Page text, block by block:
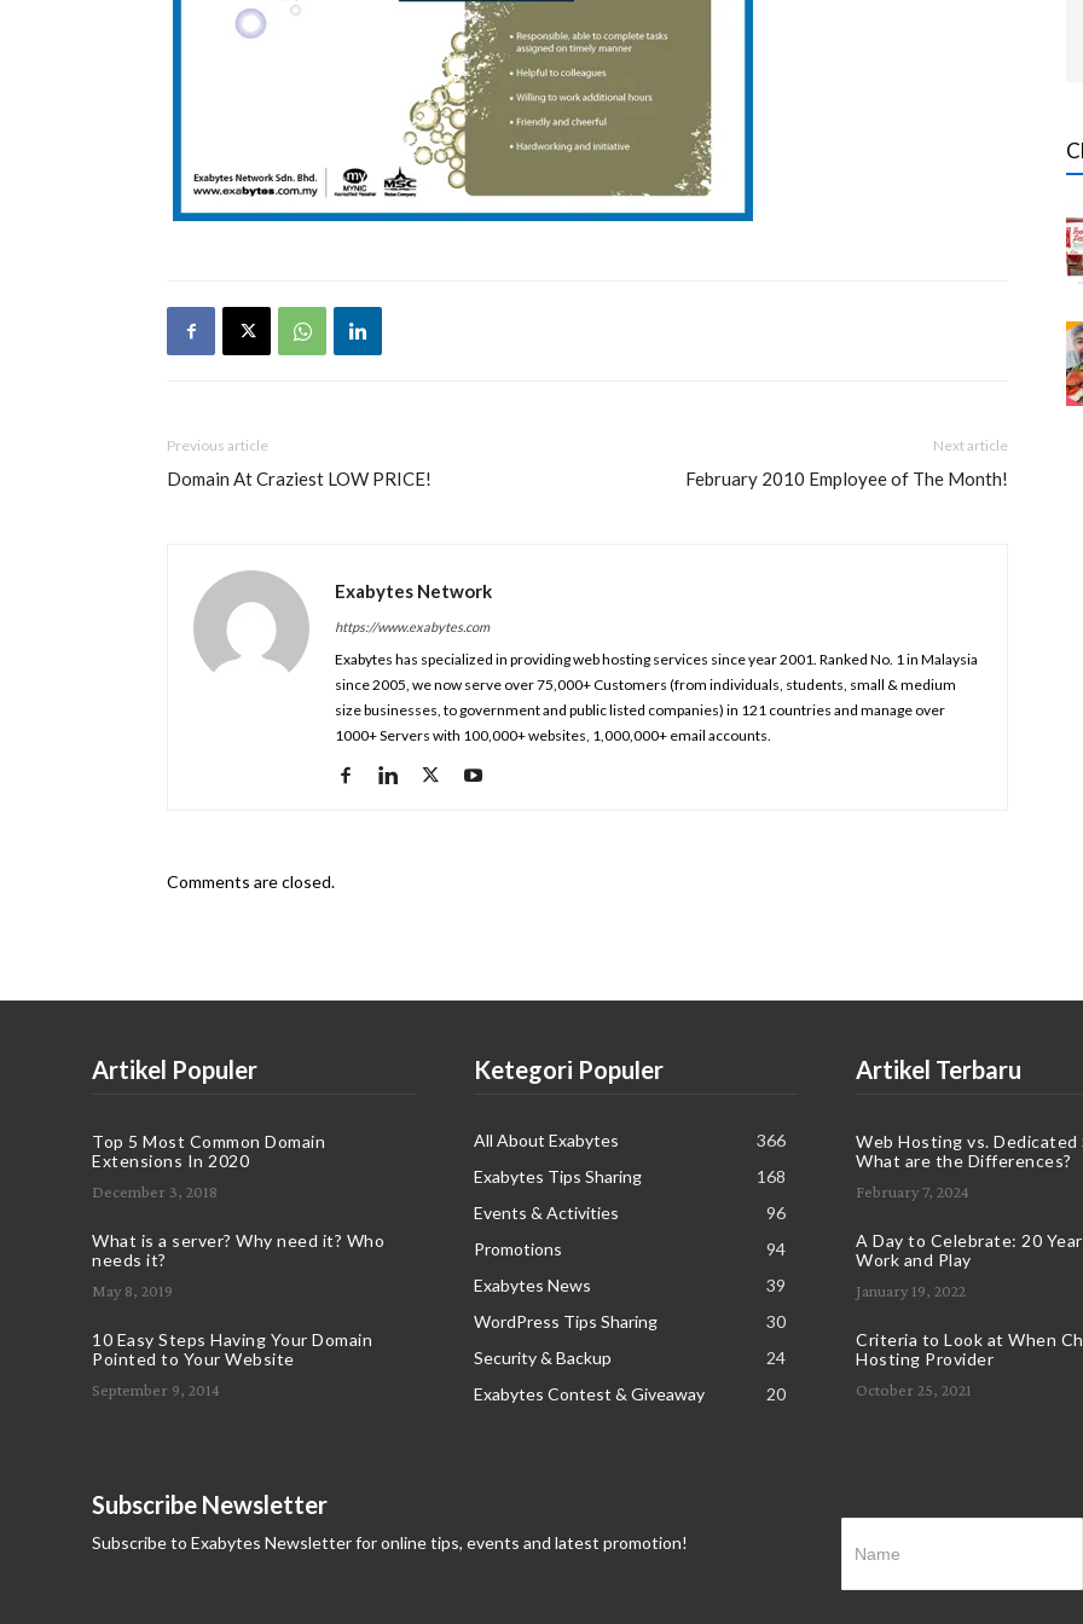
Previous article
Domain At Craziest LOW PRICE!
Next article
February 2010 Employee of The Month!
Exabytes Network
https://www.exabytes.com
Exabytes has specialized in providing web hosting services since year 2001. Ranked No. 1 in Malaysia
since 2005, we now serve over 75,000+ Customers (from individuals, students, small & medium
size businesses, to government and public listed companies) in 121 countries and manage over
1000+ Servers with 100,000+ websites, 1,000,000+ email accounts.
Comments are closed.
Artikel Populer
Top 5 Most Common Domain
Extensions In 2020
December 3, 2018
What is a server? Why need it? Who
needs it?
May 8, 2019
10 Easy Steps Having Your Domain
Pointed to Your Website
September 9, 2014
Ketegori Populer
All About Exabytes
366
Exabytes Tips Sharing
168
Events & Activities
96
Promotions
94
Exabytes News
39
WordPress Tips Sharing
30
Security & Backup
24
Exabytes Contest & Giveaway
20
Artikel Terbaru
Web Hosting vs. Dedicated
What are the Differences?
February 7, 2024
A Day to Celebrate: 20
Work and Play
January 19, 2022
Criteria to Look at When
Hosting Provider
October 25, 2021
Subscribe Newsletter
Subscribe to Exabytes Newsletter for online tips, events and latest promotion!